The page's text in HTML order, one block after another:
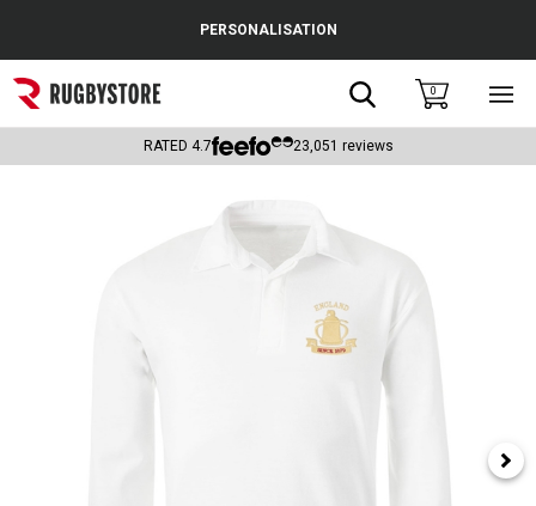
Popular Searches
Rugby Boots
Kids Rugby Boots
PERSONALISATION
Search0
RATED 4.7 23,051 reviews